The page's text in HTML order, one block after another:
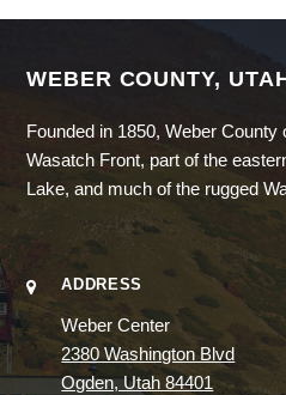
WEBER COUNTY,
Founded in 1850, Weber
Wasatch Front, part of the
Lake, and much of the rugged
ADDRESS
Weber Center
2380 Washington Blvd
Ogden, Utah 84401